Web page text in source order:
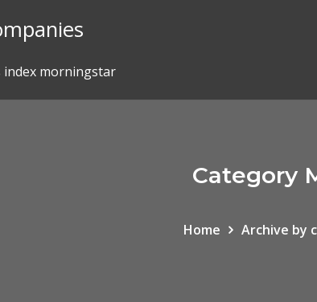
index morningstar
Category
Home Archive by